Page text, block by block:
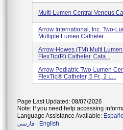
Multi-Lumen Central Venous
Arrow International, Inc. Two-
Multiple Lumen Catheter...
Arrow-Howes (TM) Multi
FlexTip(R) Catheter. Cata...
Arrow Pediatric Two-Lumen
FlexTip® Catheter, 5 Fr., 2 L...
Page Last Updated: 08/07/2026
Note: If you need help accessing
Language Assistance Available:
فارسی
English